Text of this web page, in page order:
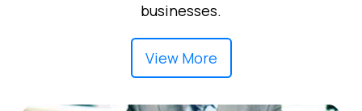
businesses.
View More